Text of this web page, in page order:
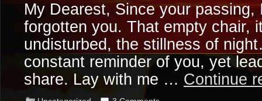
My Dearest, Since your passing,
forgotten you. That empty chair,
undisturbed, the stillness of
constant reminder of you, yet
share. Lay with me … Continue